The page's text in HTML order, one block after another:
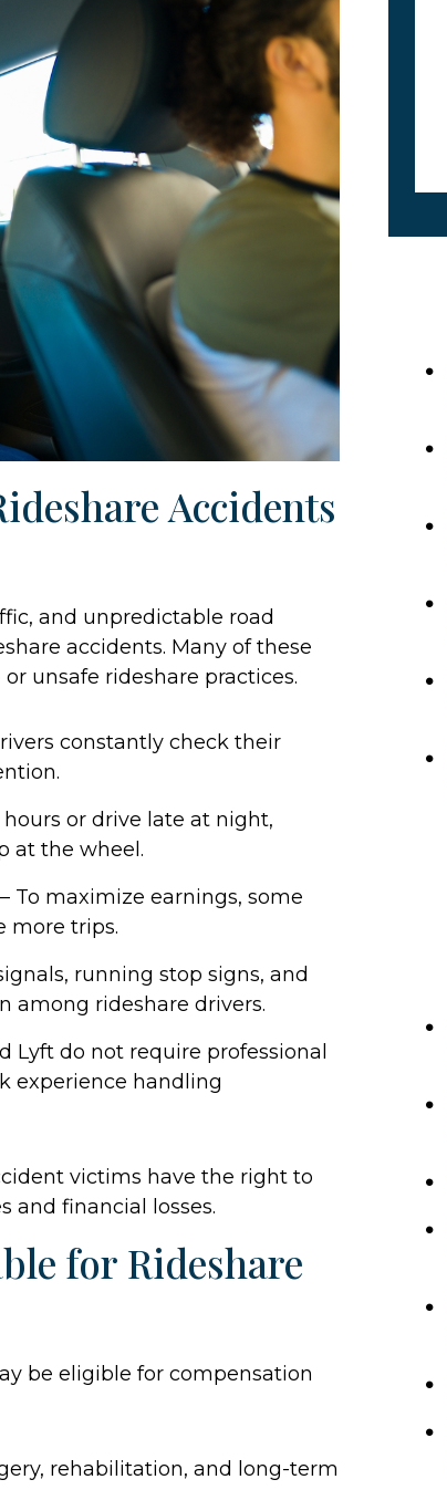
Accidents
and unpredictable road
accidents. Many of these
unsafe rideshare practices.
constantly check their
or drive late at night,
at the wheel.
To maximize earnings, some
more trips.
running stop signs, and
among rideshare drivers.
Lyft do not require professional
experience handling
victims have the right to
and financial losses.
for Rideshare
be eligible for compensation
rehabilitation, and long-term